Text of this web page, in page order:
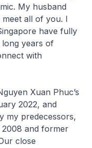
My husband
all of you. I
have fully
years of
with
Xuan Phuc’s
2022, and
my predecessors,
2008 and former
close